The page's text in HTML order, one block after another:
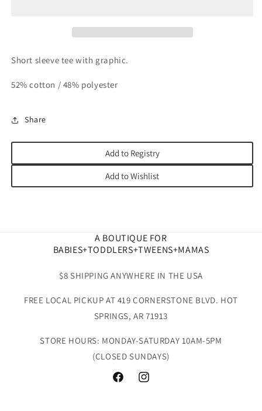
Short sleeve tee with graphic.
52% cotton / 48% polyester
Share
Add to Registry
Add to Wishlist
A BOUTIQUE FOR
BABIES+TODDLERS+TWEENS+MAMAS
$8 SHIPPING ANYWHERE IN THE USA
FREE LOCAL PICKUP AT 419 CORNERSTONE BLVD. HOT
SPRINGS, AR 71913
STORE HOURS: MONDAY-SATURDAY 10AM-5PM
(CLOSED SUNDAYS)
FacebookInstagram